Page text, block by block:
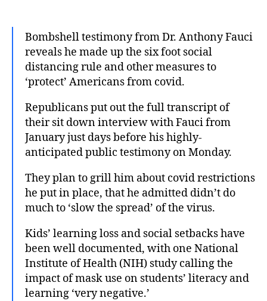
Bombshell testimony from Dr. Anthony Fauci
reveals he made up the six foot social
distancing rule and other measures to
‘protect’ Americans from covid.
Republicans put out the full transcript of
their sit down interview with Fauci from
January just days before his highly-
anticipated public testimony on Monday.
They plan to grill him about covid restrictions
he put in place, that he admitted didn’t do
much to ‘slow the spread’ of the virus.
Kids’ learning loss and social setbacks have
been well documented, with one National
Institute of Health (NIH) study calling the
impact of mask use on students’ literacy and
learning ‘very negative.’